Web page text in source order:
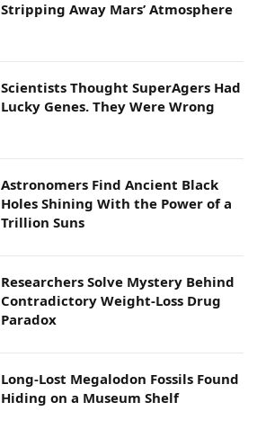
Stripping Away Mars’ Atmosphere
Scientists Thought SuperAgers Had
Lucky Genes. They Were Wrong
Astronomers Find Ancient Black
Holes Shining With the Power of a
Trillion Suns
Researchers Solve Mystery Behind
Contradictory Weight-Loss Drug
Paradox
Long-Lost Megalodon Fossils Found
Hiding on a Museum Shelf